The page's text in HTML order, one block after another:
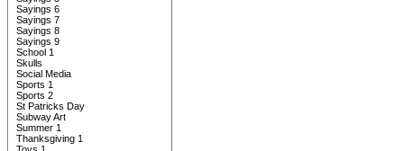
Sayings 6
Sayings 7
Sayings 8
Sayings 9
School 1
Skulls
Social Media
Sports 1
Sports 2
St Patricks Day
Subway Art
Summer 1
Thanksgiving 1